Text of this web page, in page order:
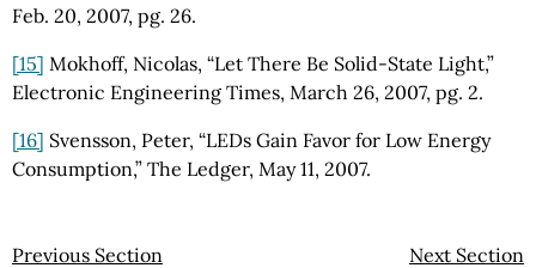
Feb. 20, 2007, pg. 26.
[15] Mokhoff, Nicolas, “Let There Be Solid-State Light,”
Electronic Engineering Times, March 26, 2007, pg. 2.
[16] Svensson, Peter, “LEDs Gain Favor for Low Energy
Consumption,” The Ledger, May 11, 2007.
Previous Section Next Section